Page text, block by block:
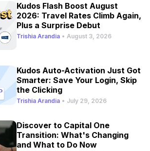
Kudos Flash Boost August
2026: Travel Rates Climb Again,
Plus a Surprise Debut
Trishia Arandia • August 3, 2026
Kudos Auto-Activation Just Got
Smarter: Save Your Login, Skip
the Clicking
Trishia Arandia • July 29, 2026
Discover to Capital One
Transition: What's Changing
and What to Do Now